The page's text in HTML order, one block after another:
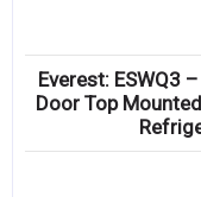
Everest: ESWQ3
Door Top